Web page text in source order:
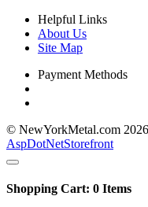
Helpful Links
About Us
Site Map
Payment Methods
© NewYorkMetal.com
AspDotNetStorefront
Shopping Cart: 0 Items